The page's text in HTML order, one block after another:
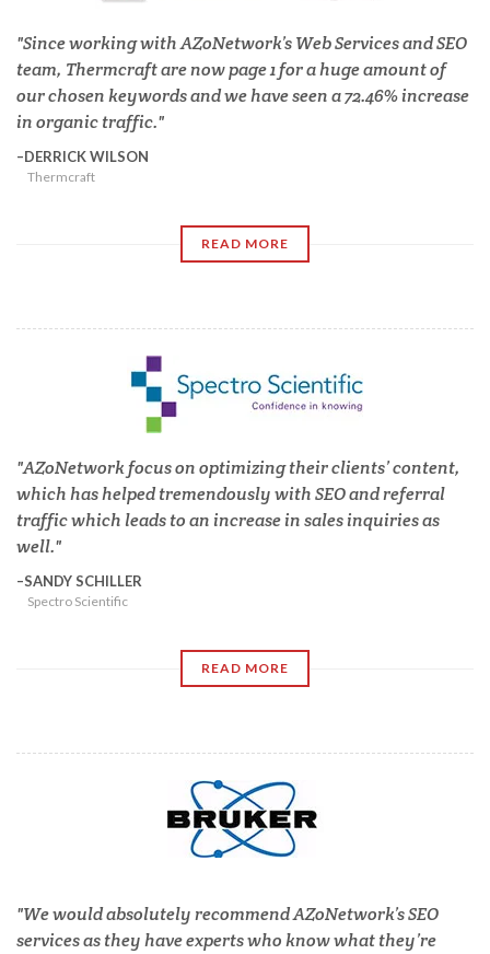
Since working with AZoNetwork’s Web Services and SEO
team, Thermcraft are now page 1 for a huge amount of
our chosen keywords and we have seen a 72.46% increase
in organic traffic.
DERRICK WILSON
Thermcraft
READ MORE
AZoNetwork focus on optimizing their clients’ content,
which has helped tremendously with SEO and referral
traffic which leads to an increase in sales inquiries as
well.
SANDY SCHILLER
Spectro Scientific
READ MORE
We would absolutely recommend AZoNetwork’s SEO
services as they have experts who know what they’re